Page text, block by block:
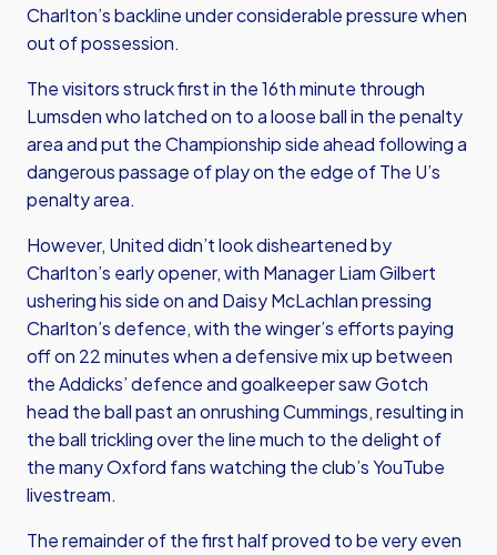
Charlton’s backline under considerable pressure when
out of possession.
The visitors struck first in the 16th minute through
Lumsden who latched on to a loose ball in the penalty
area and put the Championship side ahead following a
dangerous passage of play on the edge of The U’s
penalty area.
However, United didn’t look disheartened by
Charlton’s early opener, with Manager Liam Gilbert
ushering his side on and Daisy McLachlan pressing
Charlton’s defence, with the winger’s efforts paying
off on 22 minutes when a defensive mix up between
the Addicks’ defence and goalkeeper saw Gotch
head the ball past an onrushing Cummings, resulting in
the ball trickling over the line much to the delight of
the many Oxford fans watching the club’s YouTube
livestream.
The remainder of the first half proved to be very even